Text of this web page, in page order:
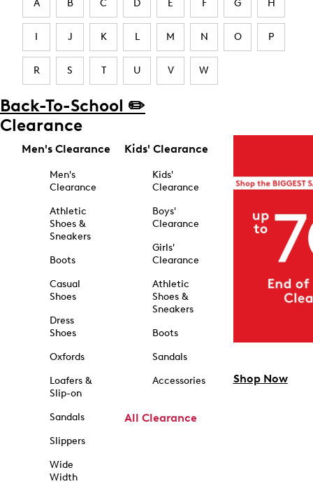
A B C D E F G H
I J K L M N O P
R S T U V W
Back-To-School ✏️
Clearance
Men's Clearance
Men's
Clearance
Athletic
Shoes &
Sneakers
Boots
Casual
Shoes
Dress
Shoes
Oxfords
Loafers &
Slip-on
Sandals
Slippers
Wide
Width
Kids' Clearance
Kids'
Clearance
Boys'
Clearance
Girls'
Clearance
Athletic
Shoes &
Sneakers
Boots
Sandals
Accessories
All Clearance
Shop Now